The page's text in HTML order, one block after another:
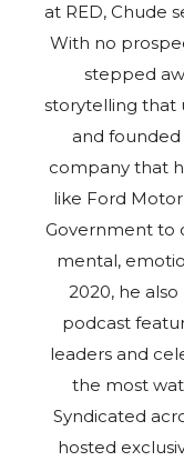
at RED, Chude
With no
stepped
storytelling that
and founded
company that
like Ford
Government to
mental,
2020, he
podcast
leaders and
the most
Syndicated
hosted